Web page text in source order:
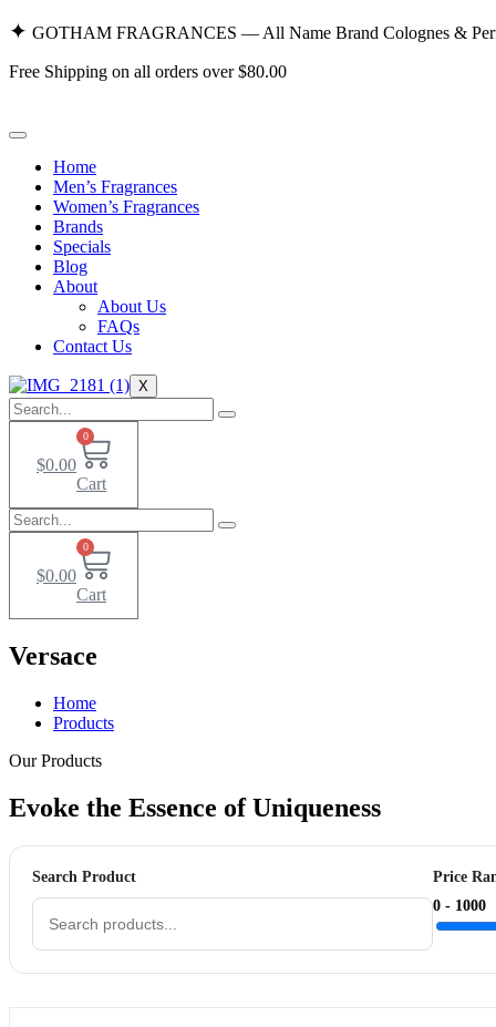
Skip
content
✦ GOTHAM FRAGRANCES — All Name Brand Colognes &
Free Shipping on all orders over $80.00
Home
Men’s Fragrances
Women’s Fragrances
Brands
Specials
Blog
About
About Us
FAQs
Contact Us
X
$0.00
0
Cart
$0.00
0
Cart
Versace
Home
Products
Our Products
Evoke the Essence ofUniqueness
Search Product
Price
0 - 1000